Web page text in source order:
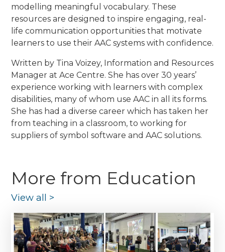
modelling meaningful vocabulary. These
resources are designed to inspire engaging, real-
life communication opportunities that motivate
learners to use their AAC systems with confidence.
Written by Tina Voizey, Information and Resources
Manager at Ace Centre. She has over 30 years’
experience working with learners with complex
disabilities, many of whom use AAC in all its forms.
She has had a diverse career which has taken her
from teaching in a classroom, to working for
suppliers of symbol software and AAC solutions.
More from Education
View all >